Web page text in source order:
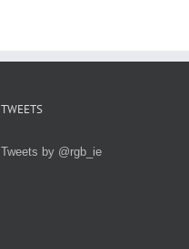
TWEETS
Tweets by @rgb_ie